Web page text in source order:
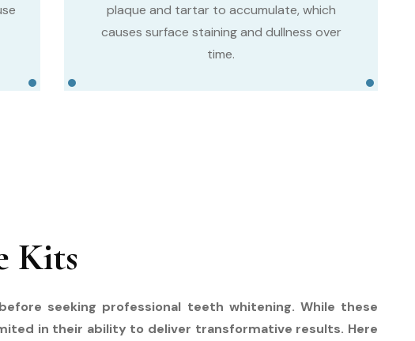
plaque and tartar to accumulate, which
causes surface staining and dullness over
time.
Kits
seeking professional teeth whitening. While these
in their ability to deliver transformative results. Here